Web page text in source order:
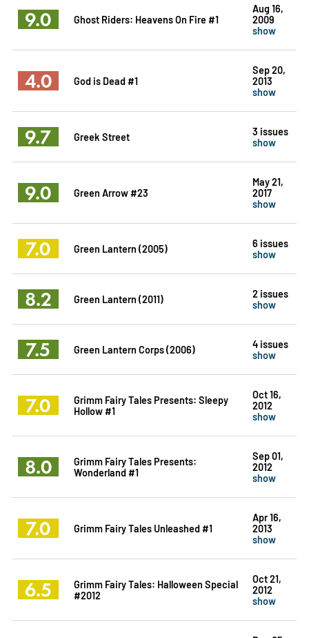
9.0 Ghost Riders: Heavens On Fire #1
Aug 16,
2009
show
4.0 God is Dead #1
Sep 20,
2013
show
9.7 Greek Street
3 issues
show
9.0 Green Arrow #23
May 21,
2017
show
7.0 Green Lantern (2005)
6 issues
show
8.2 Green Lantern (2011)
2 issues
show
7.5 Green Lantern Corps (2006)
4 issues
show
7.0
Grimm Fairy Tales Presents: Sleepy
Hollow #1
Oct 16,
2012
show
8.0
Grimm Fairy Tales Presents:
Wonderland #1
Sep 01,
2012
show
7.0 Grimm Fairy Tales Unleashed #1
Apr 16,
2013
show
6.5
Grimm Fairy Tales: Halloween Special
#2012
Oct 21,
2012
show